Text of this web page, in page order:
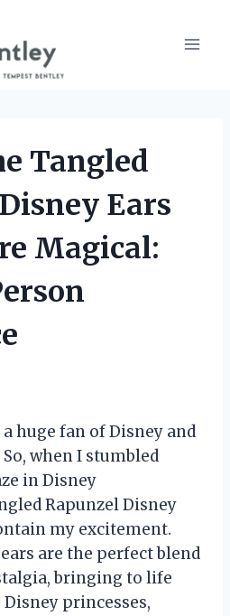
Tangled
Ears
Magical:
huge fan of Disney and
when I stumbled
in Disney
Rapunzel Disney
my excitement.
are the perfect blend
bringing to life
princesses,